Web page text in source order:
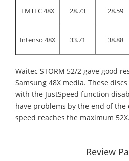
EMTEC 48X 28.73 28.59
Intenso 48X 33.71 38.88
Waitec STORM 52/2 gave good
Samsung 48X media. These
with the JustSpeed function
have problems by the end of
speed reaches the maximum 52X.
Review